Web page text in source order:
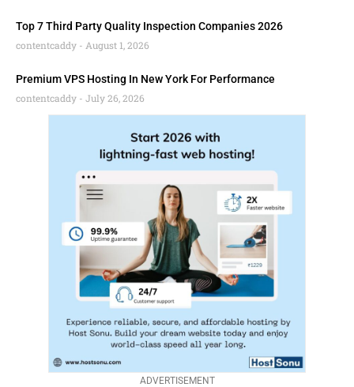
Top 7 Third Party Quality Inspection Companies 2026
contentcaddy
August 1, 2026
Premium VPS Hosting In New York For Performance
contentcaddy
July 26, 2026
ADVERTISEMENT